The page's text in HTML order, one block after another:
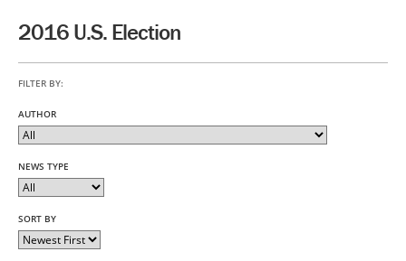
2016 U.S. Election
FILTER BY:
AUTHOR
NEWS TYPE
SORT BY